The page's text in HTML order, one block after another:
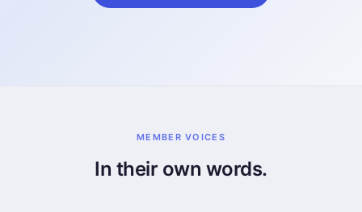
MEMBER VOICES
In their own words.